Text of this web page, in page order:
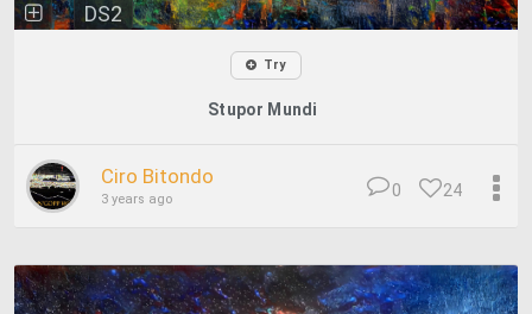
DS2
Try
Stupor Mundi
Ciro Bitondo
3 years ago 24
0